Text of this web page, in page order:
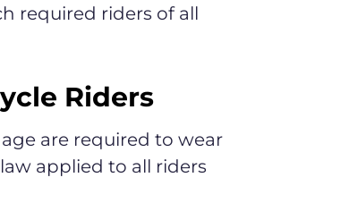
required riders of all
Riders
are required to wear
applied to all riders